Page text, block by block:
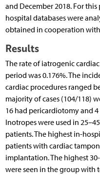
and December 2018. For
hospital databases were
obtained in cooperation with
Results
The rate of iatrogenic
period was 0.176%. The
cardiac procedures ranged
majority of cases (104/118)
16 had pericardiotomy and
Inotropes were used in
patients. The highest in-
patients with cardiac
implantation. The highest
were seen in the group with